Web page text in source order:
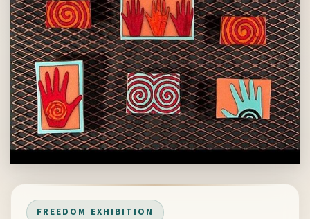
FREEDOM EXHIBITION